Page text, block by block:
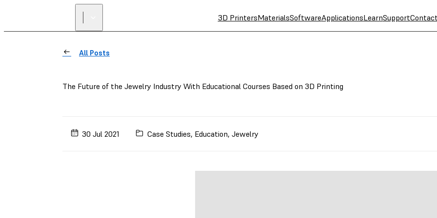
3D PrintersMaterialsSoftwareApplicationsLearnSupportContact
All Posts
The Future of the Jewelry Industry With Educational Courses Based on 3D Printing
30 Jul 2021 Case Studies, Education, Jewelry